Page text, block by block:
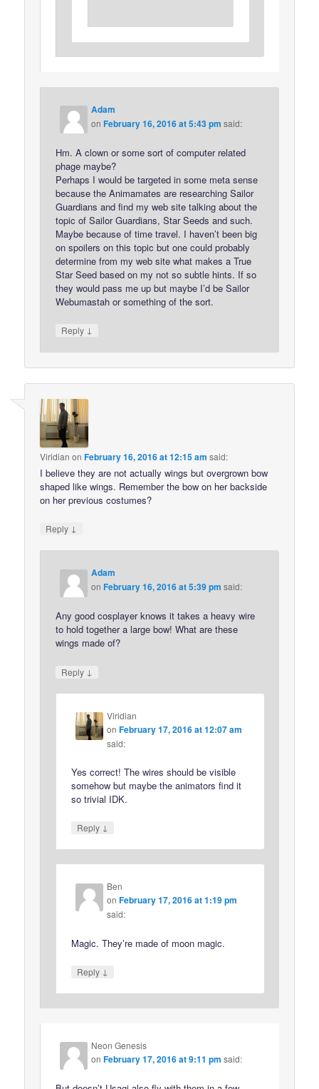
Adam
onFebruary 16, 2016 at 5:43 pm said:
Hm. A clown or some sort of computer related
phage maybe?
Perhaps I would be targeted in some meta sense
because the Animamates are researching Sailor
Guardians and find my web site talking about the
topic of Sailor Guardians, Star Seeds and such.
Maybe because of time travel. I haven’t been big
on spoilers on this topic but one could probably
determine from my web site what makes a True
Star Seed based on my not so subtle hints. If so
they would pass me up but maybe I’d be Sailor
Webumastah or something of the sort.
Reply ↓
Viridian onFebruary 16, 2016 at 12:15 am said:
I believe they are not actually wings but overgrown bow
shaped like wings. Remember the bow on her backside
on her previous costumes?
Reply ↓
Adam
onFebruary 16, 2016 at 5:39 pm said:
Any good cosplayer knows it takes a heavy wire
to hold together a large bow! What are these
wings made of?
Reply ↓
Viridian
onFebruary 17, 2016 at 12:07 am
said:
Yes correct! The wires should be visible
somehow but maybe the animators find it
so trivial IDK.
Reply ↓
Ben
onFebruary 17, 2016 at 1:19 pm
said:
Magic. They’re made of moon magic.
Reply ↓
Neon Genesis
onFebruary 17, 2016 at 9:11 pm said: